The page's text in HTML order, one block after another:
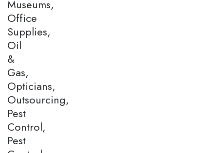
Museums,
Office
Supplies,
Oil
&
Gas,
Opticians,
Outsourcing,
Pest
Control,
Pest